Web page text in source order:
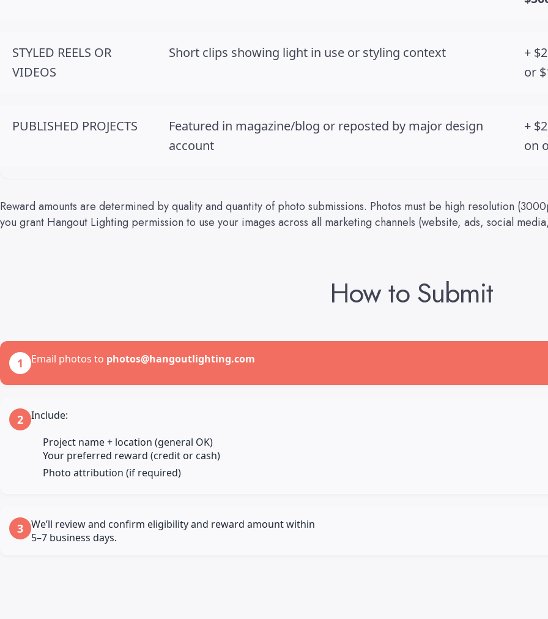
STYLED REELS OR
VIDEOS
Short clips showing light in use or styling context
+
or
PUBLISHED PROJECTS
Featured in magazine/blog or reposted by major design
account
+
on
Reward amounts are determined by quality and quantity of photo submissions. Photos must be high resolution
you grant Hangout Lighting permission to use your images across all marketing channels (website, ads, social
How to Submit
1 Email photos to photos@hangoutlighting.com
2 Include:
Project name + location (general OK)
Your preferred reward (credit or cash)
Photo attribution (if required)
3 We’ll review and confirm eligibility and reward amount within
5–7 business days.